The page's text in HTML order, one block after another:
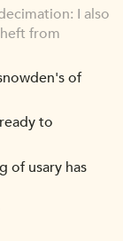
I also
from
of
to
of usary has